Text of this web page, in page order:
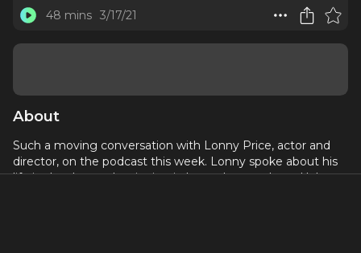
48 mins 3/17/21
About
Such a moving conversation with Lonny Price, actor and
director, on the podcast this week. Lonny spoke about his
life in the theatre beginning in legendary producer Hal